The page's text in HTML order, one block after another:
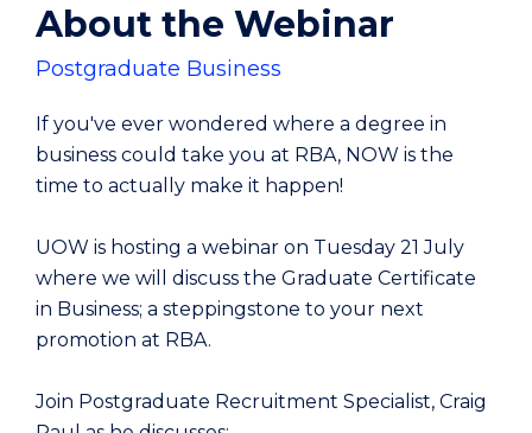
About the Webinar
Postgraduate Business
If you've ever wondered where a degree in
business could take you at RBA, NOW is the
time to actually make it happen!
UOW is hosting a webinar on Tuesday 21 July
where we will discuss the Graduate Certificate
in Business; a steppingstone to your next
promotion at RBA.
Join Postgraduate Recruitment Specialist, Craig